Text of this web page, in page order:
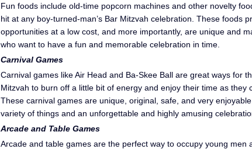
Fun foods include old-time popcorn machines and other novelty
hit at any boy-turned-man’s Bar Mitzvah celebration. These foods
opportunities at a low cost, and more importantly, are unique and
who want to have a fun and memorable celebration in time.
Carnival Games
Carnival games like Air Head and Ba-Skee Ball are great ways for
Mitzvah to burn off a little bit of energy and enjoy their time as they
These carnival games are unique, original, safe, and very
variety of things and an unforgettable and highly amusing
Arcade and Table Games
Arcade and table games are the perfect way to occupy young men